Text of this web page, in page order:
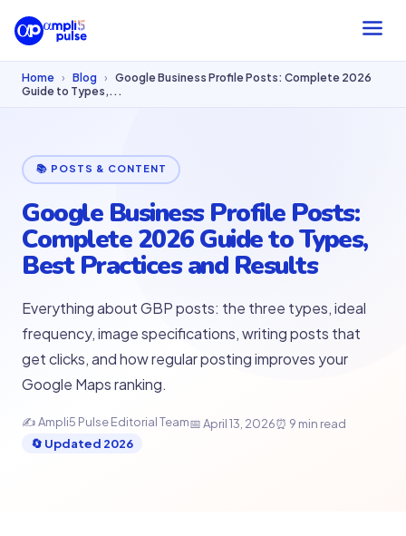
Home › Blog › Google Business Profile Posts: Complete 2026
Guide to Types,...
📚 POSTS & CONTENT
Google Business Profile Posts:
Complete 2026 Guide to Types,
Best Practices and Results
Everything about GBP posts: the three types, ideal
frequency, image specifications, writing posts that
get clicks, and how regular posting improves your
Google Maps ranking.
✍️ Ampli5 Pulse Editorial Team📅 April 13, 2026⏰ 9 min read
🔄 Updated 2026